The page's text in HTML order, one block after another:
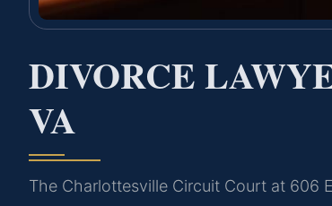
DIVORCE
VA
The Charlottesville Circuit Court at 606